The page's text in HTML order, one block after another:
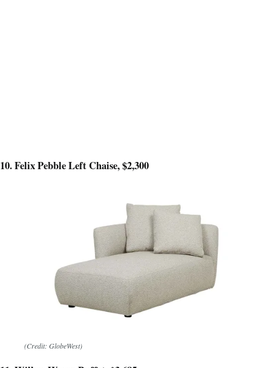
10. Felix Pebble Left Chaise, $2,300
(Credit: GlobeWest)